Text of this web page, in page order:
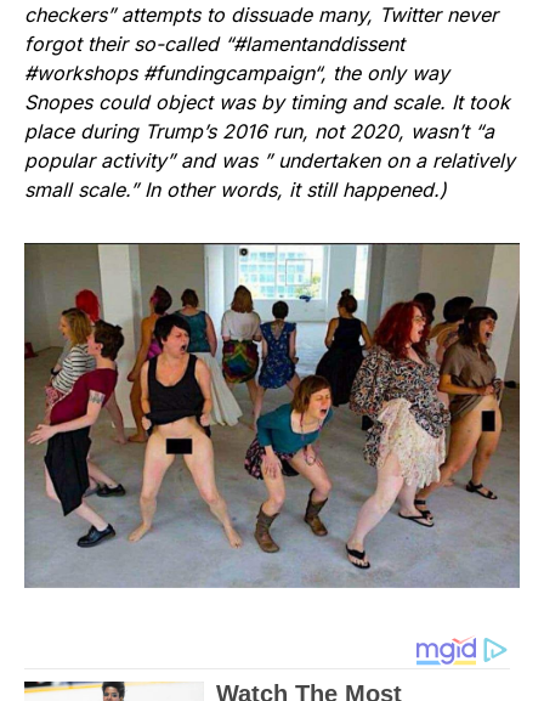
checkers” attempts to dissuade many, Twitter never
forgot their so-called “#lamentanddissent
#workshops #fundingcampaign“, the only way
Snopescould object was by timing and scale. It took
place during Trump’s 2016 run, not 2020, wasn’t “a
popular activity” and was ” undertaken on a relatively
small scale.” In other words, it still happened.)